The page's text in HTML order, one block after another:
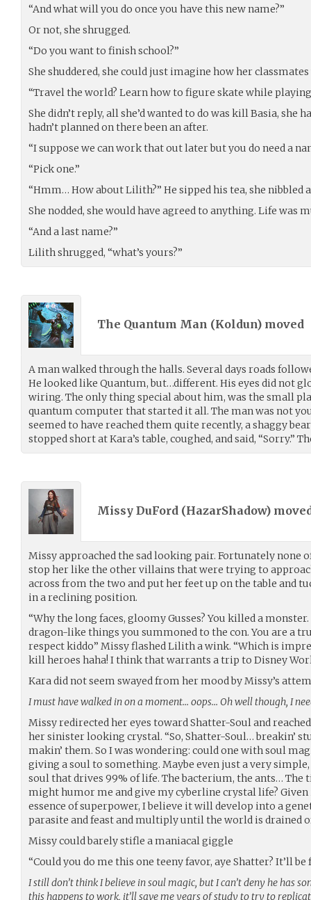
“And what will you do once you have this new name?”
Or not, she shrugged.
“Do you want to finish school?”
She shuddered, she could just imagine how her
“Travel the world? Learn how to figure skate while
She didn’t reply, all she’d wanted to do was kill Basia, she
hadn’t planned on there been an after.
“I suppose we can work that out later but you do need a
“Pick one.”
“Hmm… How about Lilith?” He sipped his tea, she nibbled
She nodded, she would have agreed to anything. Life was
“And a last name?”
Lilith shrugged, “what’s yours?”
The Quantum Man (Koldun) moved
A man walked through the halls. Several days roads
He looked like Quantum, but…different. His eyes did not
wiring. The only thing special about him, was the small
quantum computer that started it all. The man was not
seemed to have reached them quite recently, a shaggy
stopped short at Kara’s table, coughed, and said, “Sorry.”
Missy DuFord (HazarShadow)
Missy approached the sad looking pair. Fortunately none
stop her like the other villains that were trying to
across from the two and put her feet up on the table and
in a reclining position.
“Why the long faces, gloomy Gusses? You killed a
dragon-like things you summoned to the con. You are a
respect kiddo” Missy flashed Lilith a wink. “Which is
kill heroes haha! I think that warrants a trip to Disney
Kara did not seem swayed from her mood by Missy’s
I must have walked in on a moment… oops… Oh well though, I
Missy redirected her eyes toward Shatter-Soul and
her sinister looking crystal. “So, Shatter-Soul… breakin’
makin’ them. So I was wondering: could one with soul
giving a soul to something. Maybe even just a very
soul that drives 99% of life. The bacterium, the ants… The
might humor me and give my cyberline crystal life?
essence of superpower, I believe it will develop into a
parasite and feast and multiply until the world is drained
Missy could barely stifle a maniacal giggle
“Could you do me this one teeny favor, aye Shatter? It’ll be
I still don’t think I believe in soul magic, but I can’t deny he has
this happens to work, it’ll save me years of study to try to